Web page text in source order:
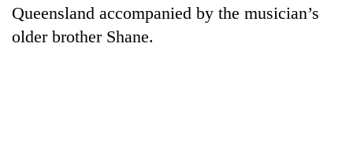
Queensland accompanied by the musician’s
older brother Shane.